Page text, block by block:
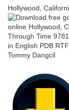
Hollywood,